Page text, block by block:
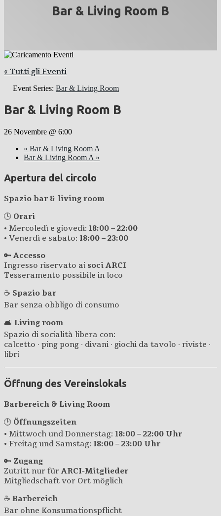
Bar & Living Room B
« Tutti gli Eventi
Event Series: Bar & Living Room
Bar & Living Room B
26 Novembre @ 6:00
« Bar & Living Room A
Bar & Living Room A »
Apertura del circolo
Spazio bar & living room
🕒 Orari
• Mercoledì e giovedì: 18:00 – 22:00
• Venerdì e sabato: 18:00 – 23:00
🔑 Accesso
Ingresso riservato ai soci ARCI
Tesseramento possibile in loco
☕ Spazio bar
Bar senza obbligo di consumo
🛋️ Living room
Spazio di socialità libera con:
calcetto · ping pong · divani · giochi da tavolo · riviste ·
libri
Öffnung des Vereinslokals
Barbereich & Living Room
🕒 Öffnungszeiten
• Mittwoch und Donnerstag: 18:00 – 22:00 Uhr
• Freitag und Samstag: 18:00 – 23:00 Uhr
🔑 Zugang
Zutritt nur für ARCI-Mitglieder
Mitgliedschaft vor Ort möglich
☕ Barbereich
Bar ohne Konsumationspflicht